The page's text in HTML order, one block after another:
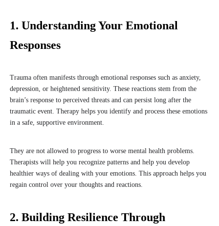
1. Understanding Your Emotional
Responses
Trauma often manifests through emotional responses such as anxiety,
depression, or heightened sensitivity. These reactions stem from the
brain’s response to perceived threats and can persist long after the
traumatic event. Therapy helps you identify and process these emotions
in a safe, supportive environment.
They are not allowed to progress to worse mental health problems.
Therapists will help you recognize patterns and help you develop
healthier ways of dealing with your emotions. This approach helps you
regain control over your thoughts and reactions.
2. Building Resilience Through